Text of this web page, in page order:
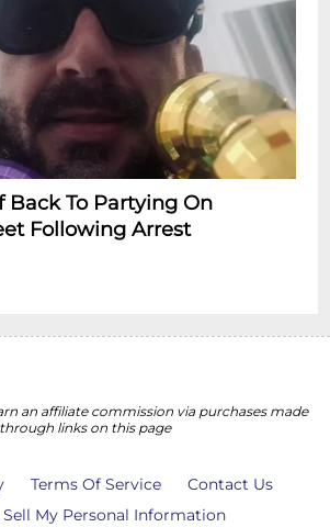
Back To Partying On
Following Arrest
an affiliate commission via purchases made
through links on this page
Terms Of Service
Contact Us
My Personal Information